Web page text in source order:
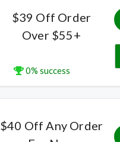
$39 Off Order
Over $55+
0% success
$40 Off Any Order